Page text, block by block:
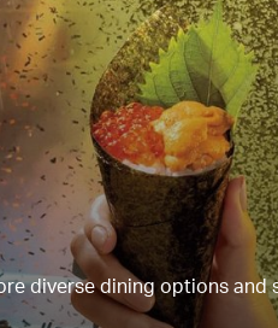
diverse dining options